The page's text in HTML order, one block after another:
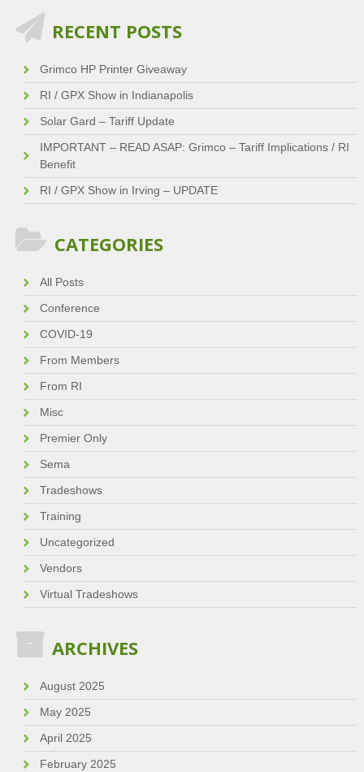
RECENT POSTS
Grimco HP Printer Giveaway
RI / GPX Show in Indianapolis
Solar Gard – Tariff Update
IMPORTANT – READ ASAP: Grimco – Tariff Implications / RI
Benefit
RI / GPX Show in Irving – UPDATE
CATEGORIES
All Posts
Conference
COVID-19
From Members
From RI
Misc
Premier Only
Sema
Tradeshows
Training
Uncategorized
Vendors
Virtual Tradeshows
ARCHIVES
August 2025
May 2025
April 2025
February 2025